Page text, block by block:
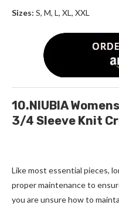
Sizes: S, M, L, XL, XXL
10.NIUBIA
3/4 Sleeve Knit
Like most essential pieces,
proper maintenance to
you are unsure how to